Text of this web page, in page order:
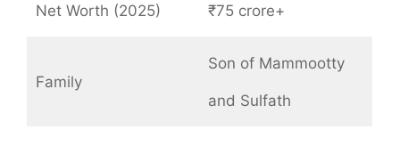
Net Worth (2025) ₹75 crore+
Family
Son of Mammootty
and Sulfath